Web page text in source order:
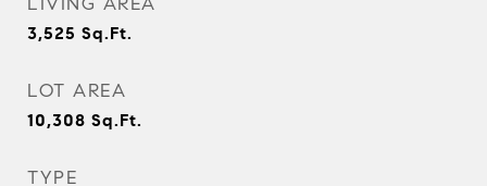
3,525 Sq.Ft.
LOT AREA
10,308 Sq.Ft.
TYPE